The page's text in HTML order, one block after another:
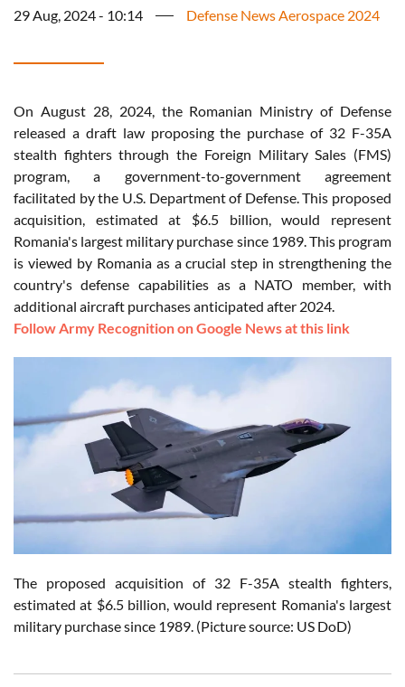
29 Aug, 2024 - 10:14 Defense News Aerospace 2024
On August 28, 2024, the Romanian Ministry of Defense
released a draft law proposing the purchase of 32 F-35A
stealth fighters through the Foreign Military Sales (FMS)
program, a government-to-government agreement
facilitated by the U.S. Department of Defense. This proposed
acquisition, estimated at $6.5 billion, would represent
Romania's largest military purchase since 1989. This program
is viewed by Romania as a crucial step in strengthening the
country's defense capabilities as a NATO member, with
additional aircraft purchases anticipated after 2024.
Follow Army Recognition on Google News at this link
The proposed acquisition of 32 F-35A stealth fighters,
estimated at $6.5 billion, would represent Romania's largest
military purchase since 1989. (Picture source: US DoD)